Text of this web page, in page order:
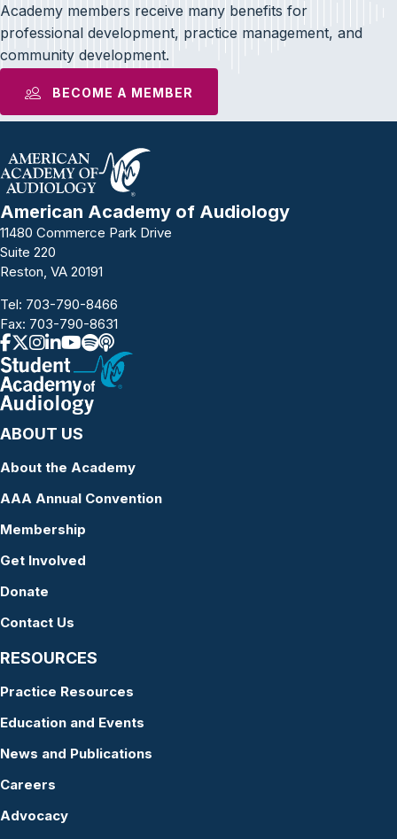
Academy members receive many benefits for
professional development, practice management, and
community development.
BECOME A MEMBER
American Academy of Audiology
11480 Commerce Park Drive
Suite 220
Reston, VA 20191
Tel: 703-790-8466
Fax: 703-790-8631
ABOUT US
About the Academy
AAA Annual Convention
Membership
Get Involved
Donate
Contact Us
RESOURCES
Practice Resources
Education and Events
News and Publications
Careers
Advocacy